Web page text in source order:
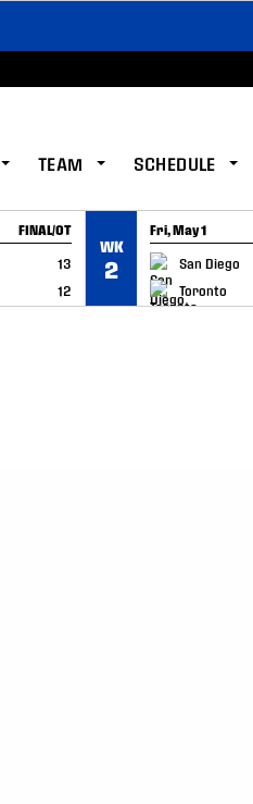
TEAM SCHEDULE
FINAL/OT
13
12
WK
2
Fri, May 1
San Diego
Toronto
GAME RECAP